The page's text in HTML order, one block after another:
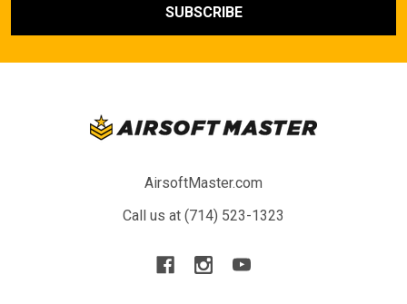
AirsoftMaster.com
Call us at (714) 523-1323